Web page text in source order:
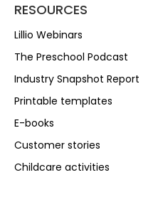
RESOURCES
Lillio Webinars
The Preschool Podcast
Industry Snapshot Report
Printable templates
E-books
Customer stories
Childcare activities